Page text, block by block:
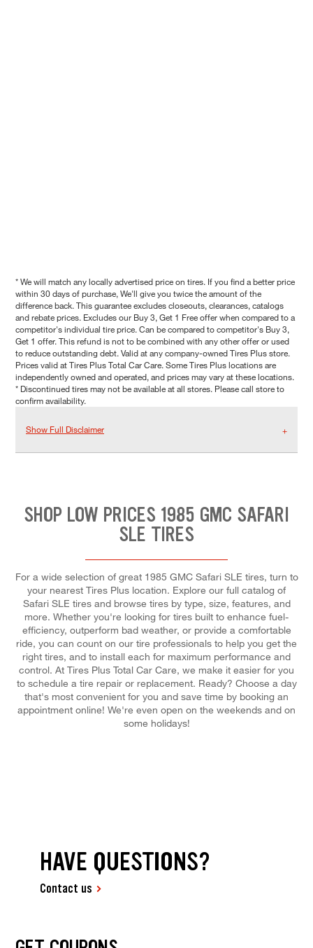
* We will match any locally advertised price on tires. If you find a better price
within 30 days of purchase, We'll give you twice the amount of the
difference back. This guarantee excludes closeouts, clearances, catalogs
and rebate prices. Excludes our Buy 3, Get 1 Free offer when compared to a
competitor's individual tire price. Can be compared to competitor's Buy 3,
Get 1 offer. This refund is not to be combined with any other offer or used
to reduce outstanding debt. Valid at any company-owned Tires Plus store.
Prices valid at Tires Plus Total Car Care. Some Tires Plus locations are
independently owned and operated, and prices may vary at these locations.
* Discontinued tires may not be available at all stores. Please call store to
confirm availability.
Show Full Disclaimer
SHOP LOW PRICES 1985 GMC SAFARI
SLE TIRES
For a wide selection of great 1985 GMC Safari SLE tires, turn to
your nearest Tires Plus location. Explore our full catalog of
Safari SLE tires and browse tires by type, size, features, and
more. Whether you're looking for tires built to enhance fuel-
efficiency, outperform bad weather, or provide a comfortable
ride, you can count on our tire professionals to help you get the
right tires, and to install each for maximum performance and
control. At Tires Plus Total Car Care, we make it easier for you
to schedule a tire repair or replacement. Ready? Choose a day
that's most convenient for you and save time by booking an
appointment online! We're even open on the weekends and on
some holidays!
HAVE QUESTIONS?
Contact us